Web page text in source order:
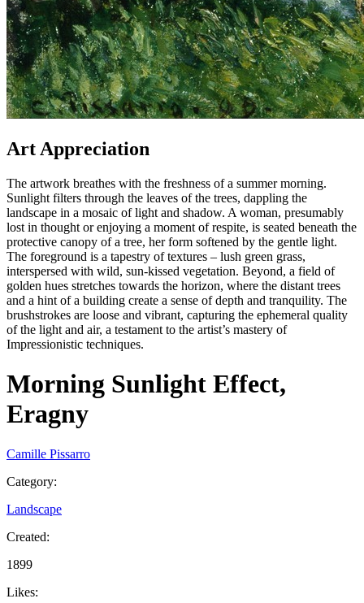
Art Appreciation
The artwork breathes with the freshness of a summer morning.
Sunlight filters through the leaves of the trees, dappling the
landscape in a mosaic of light and shadow. A woman, presumably
lost in thought or enjoying a moment of respite, is seated beneath the
protective canopy of a tree, her form softened by the gentle light.
The foreground is a tapestry of textures – lush green grass,
interspersed with wild, sun-kissed vegetation. Beyond, a field of
golden hues stretches towards the horizon, where the distant trees
and a hint of a building create a sense of depth and tranquility. The
brushstrokes are loose and vibrant, capturing the ephemeral quality
of the light and air, a testament to the artist’s mastery of
Impressionistic techniques.
Morning Sunlight Effect,
Eragny
Camille Pissarro
Category:
Landscape
Created:
1899
Likes: